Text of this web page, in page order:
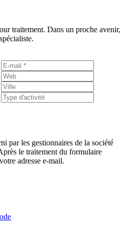
traitement. Dans un proche avenir,
par les gestionnaires de la société
le traitement du formulaire
adresse e-mail.